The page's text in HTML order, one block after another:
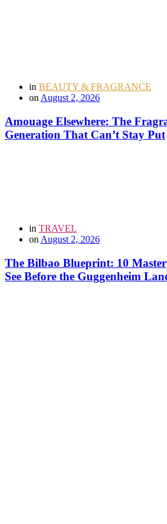
in BEAUTY & FRAGRANCE
onAugust 2, 2026
Amouage Elsewhere: The
Generation That Can’t Stay Put
in TRAVEL
on August 2, 2026
The Bilbao Blueprint: 10
See Before the Guggenheim